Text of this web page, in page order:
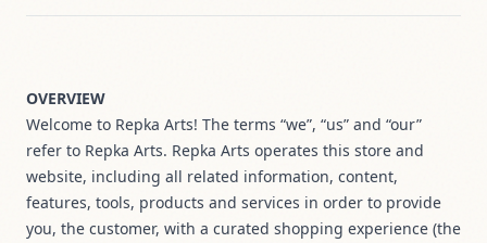
OVERVIEW
Welcome to Repka Arts! The terms “we”, “us” and “our”
refer to Repka Arts. Repka Arts operates this store and
website, including all related information, content,
features, tools, products and services in order to provide
you, the customer, with a curated shopping experience (the